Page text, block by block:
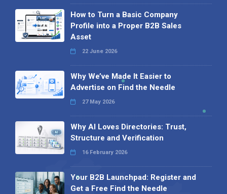
How to Turn a Basic Company
Profile into a Proper B2B Sales
Asset
22 June 2026
Why We’ve Made It Easier to
Advertise on Find the Needle
27 May 2026
Why AI Loves Directories: Trust,
Structure and Verification
16 February 2026
Your B2B Launchpad: Register and
Get a Free Find the Needle